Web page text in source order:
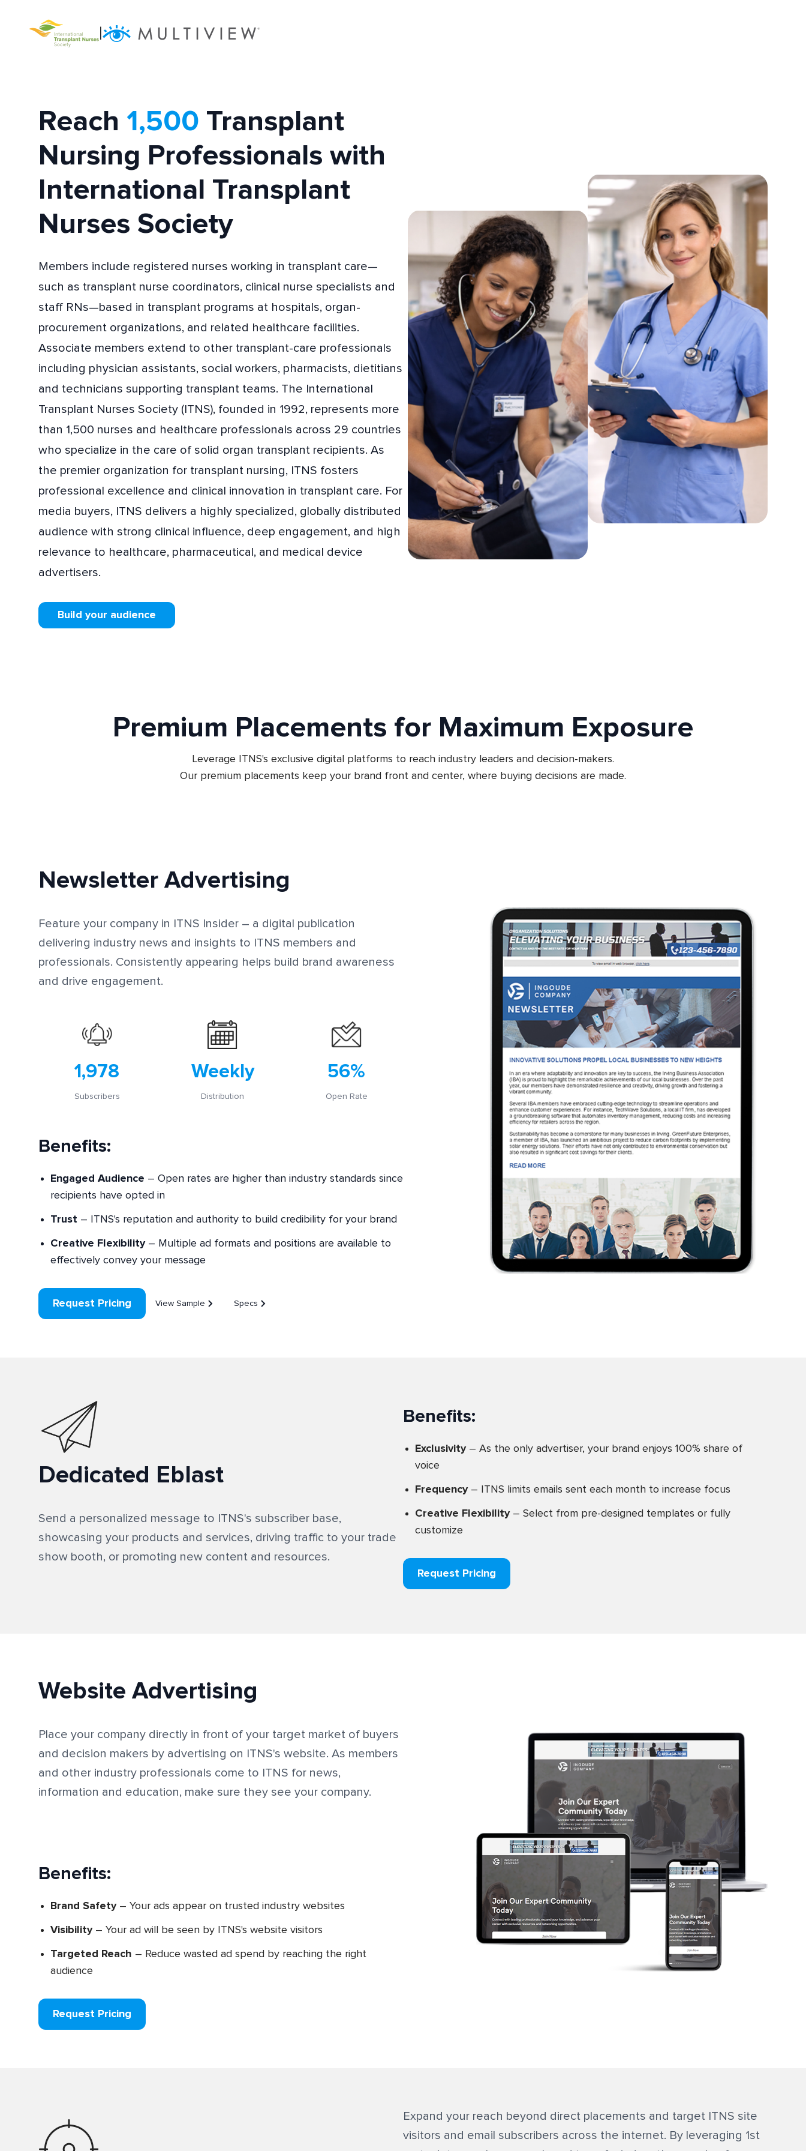
Reach 1,500 Transplant
Nursing Professionals with
International Transplant
Nurses Society
Members include registered nurses working in transplant care—
such as transplant nurse coordinators, clinical nurse specialists and
staff RNs—based in transplant programs at hospitals, organ-
procurement organizations, and related healthcare facilities.
Associate members extend to other transplant-care professionals
including physician assistants, social workers, pharmacists, dietitians
and technicians supporting transplant teams. The International
Transplant Nurses Society (ITNS), founded in 1992, represents more
than 1,500 nurses and healthcare professionals across 29 countries
who specialize in the care of solid organ transplant recipients. As
the premier organization for transplant nursing, ITNS fosters
professional excellence and clinical innovation in transplant care. For
media buyers, ITNS delivers a highly specialized, globally distributed
audience with strong clinical influence, deep engagement, and high
relevance to healthcare, pharmaceutical, and medical device
advertisers.
Build your audience
Premium Placements for Maximum Exposure
Leverage ITNS's exclusive digital platforms to reach industry leaders and decision-makers.
Our premium placements keep your brand front and center, where buying decisions are made.
Newsletter Advertising
Feature your company in ITNS Insider – a digital publication
delivering industry news and insights to ITNS members and
professionals. Consistently appearing helps build brand awareness
and drive engagement.
1,978
Subscribers
Weekly
Distribution
56%
Open Rate
Benefits:
Engaged Audience – Open rates are higher than industry standards since
recipients have opted in
Trust – ITNS's reputation and authority to build credibility for your brand
Creative Flexibility– Multiple ad formats and positions are available to
effectively convey your message
Request Pricing View Sample Specs
Dedicated Eblast
Send a personalized message to ITNS's subscriber base,
showcasing your products and services, driving traffic to your trade
show booth, or promoting new content and resources.
Benefits:
Exclusivity– As the only advertiser, your brand enjoys 100% share of
voice
Frequency– ITNS limits emails sent each month to increase focus
Creative Flexibility– Select from pre-designed templates or fully
customize
Request Pricing
Website Advertising
Place your company directly in front of your target market of buyers
and decision makers by advertising on ITNS's website. As members
and other industry professionals come to ITNS for news,
information and education, make sure they see your company.
Benefits:
Brand Safety– Your ads appear on trusted industry websites
Visibility– Your ad will be seen by ITNS's website visitors
Targeted Reach – Reduce wasted ad spend by reaching the right
audience
Request Pricing
Expand your reach beyond direct placements and target ITNS site
visitors and email subscribers across the internet. By leveraging 1st